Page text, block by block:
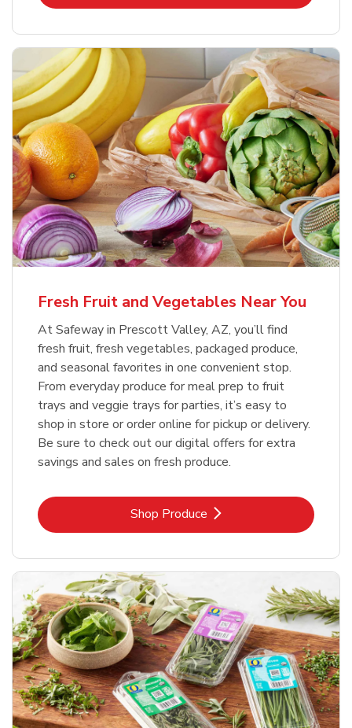
Fresh Fruit and Vegetables Near You
At Safeway in Prescott Valley, AZ, you’ll find
fresh fruit, fresh vegetables, packaged produce,
and seasonal favorites in one convenient stop.
From everyday produce for meal prep to fruit
trays and veggie trays for parties, it’s easy to
shop in store or order online for pickup or delivery.
Be sure to check out our digital offers for extra
savings and sales on fresh produce.
Shop ProduceLink Opens in New Tab